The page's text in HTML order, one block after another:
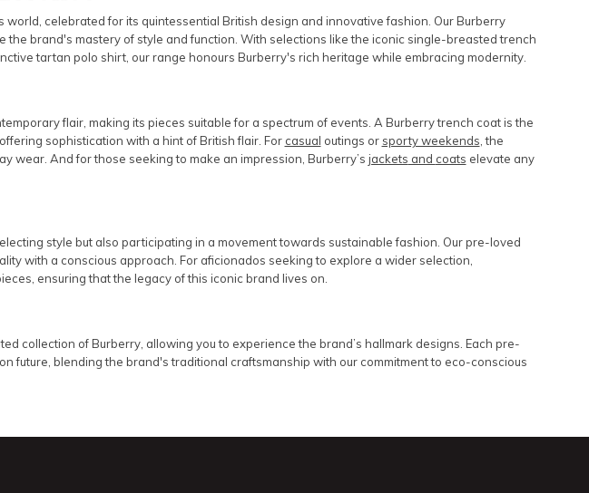
world, celebrated for its quintessential British design and innovative fashion. Our Burberry
brand's mastery of style and function. With selections like the iconic single-breasted trench
tartan polo shirt, our range honours Burberry's rich heritage while embracing modernity.
flair, making its pieces suitable for a spectrum of events. A Burberry trench coat is the
, offering sophistication with a hint of British flair. For casual outings or sporty weekends , the
wear. And for those seeking to make an impression, Burberry’s jackets and coats elevate any
style but also participating in a movement towards sustainable fashion. Our pre-loved
with a conscious approach. For aficionados seeking to explore a wider selection,
ensuring that the legacy of this iconic brand lives on.
collection of Burberry, allowing you to experience the brand’s hallmark designs. Each pre-
future, blending the brand's traditional craftsmanship with our commitment to eco-conscious